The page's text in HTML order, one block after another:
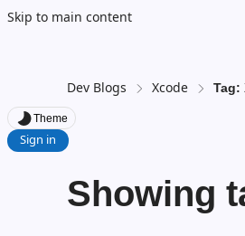
Skip to main content
Theme
Sign in
Dev Blogs Xcode Tag:
Showing